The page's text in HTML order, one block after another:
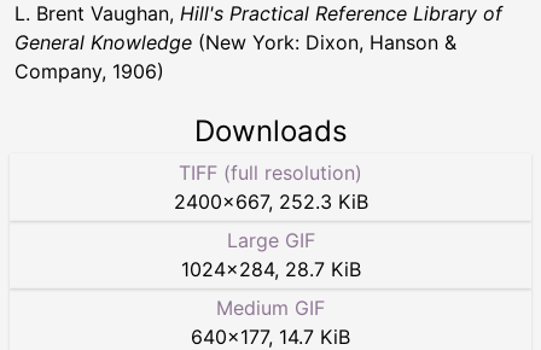
L. Brent Vaughan, Hill's Practical Reference Library of
General Knowledge (New York: Dixon, Hanson &
Company, 1906)
Downloads
TIFF (full resolution)
2400×667, 252.3 KiB
Large GIF
1024×284, 28.7 KiB
Medium GIF
640×177, 14.7 KiB